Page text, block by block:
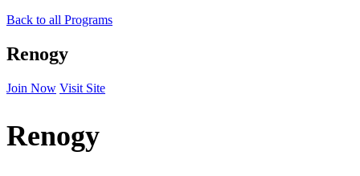
Back to all Programs
Renogy
Join Now Visit Site
Renogy